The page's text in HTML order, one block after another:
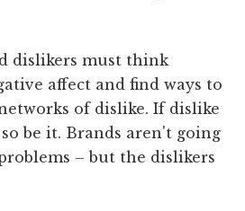
dislikers must think
affect and find ways to
of dislike. If dislike
be it. Brands aren't going
– but the dislikers